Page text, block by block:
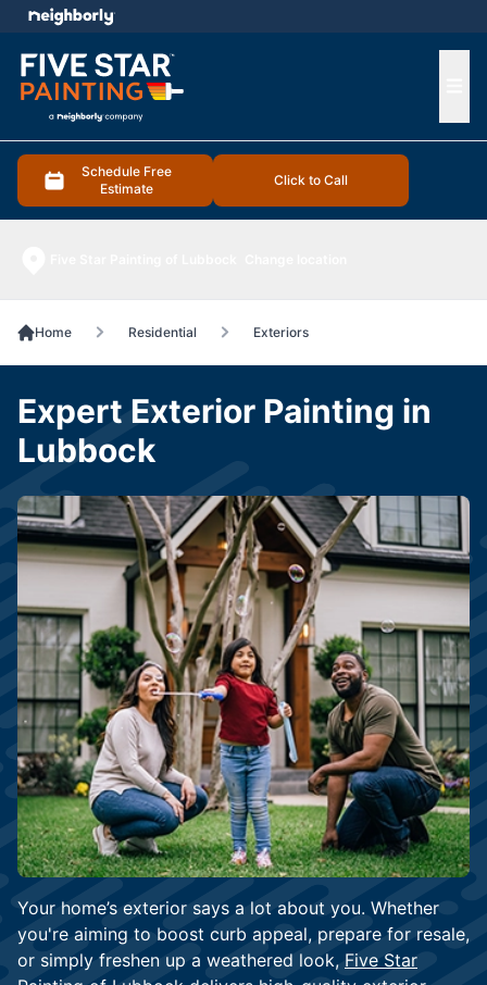
Schedule Free
Estimate
Click to Call
menu
Home Residential Exteriors
Your home’s exterior says a lot about you. Whether
you're aiming to boost curb appeal, prepare for resale,
or simply freshen up a weathered look, Five Star
Expert Exterior Painting in
Lubbock